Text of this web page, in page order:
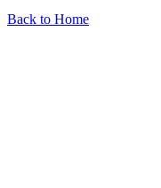
Back to Home